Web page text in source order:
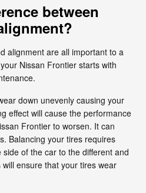
between
alignment are all important to a
Nissan Frontier starts with
down unevenly causing your
effect will cause the performance
Frontier to worsen. It can
Balancing your tires requires
of the car to the different and
ensure that your tires wear